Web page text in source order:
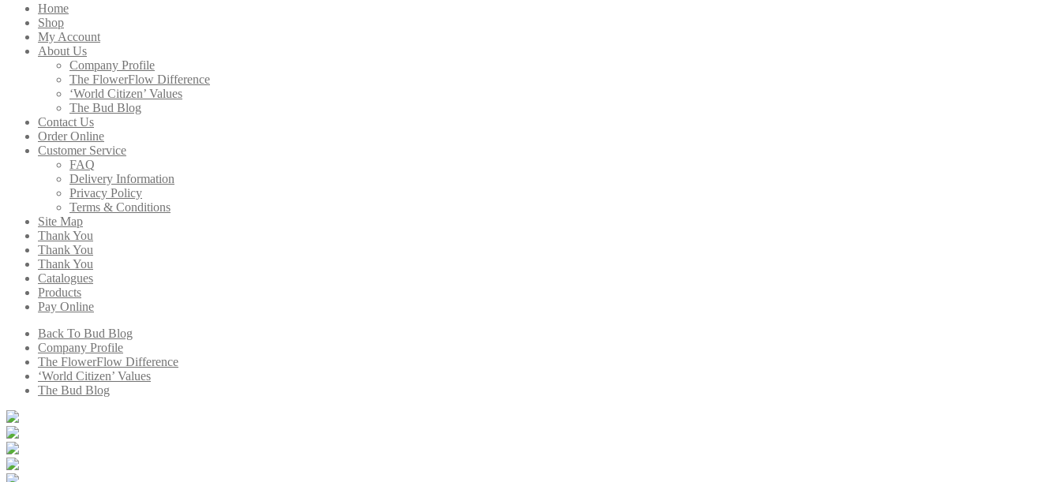
Home
Shop
My Account
About Us
Company Profile
The FlowerFlow Difference
‘World Citizen’ Values
The Bud Blog
Contact Us
Order Online
Customer Service
FAQ
Delivery Information
Privacy Policy
Terms & Conditions
Site Map
Thank You
Thank You
Thank You
Catalogues
Products
Pay Online
Back To Bud Blog
Company Profile
The FlowerFlow Difference
‘World Citizen’ Values
The Bud Blog